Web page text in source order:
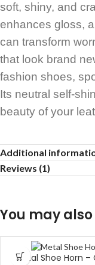
soft, shiny, and
enhances gloss,
can transform
that look brand
fashion shoes,
Its neutral self-
beauty of your
Additional
Reviews (1)
You may
Metal Shoe Horn –